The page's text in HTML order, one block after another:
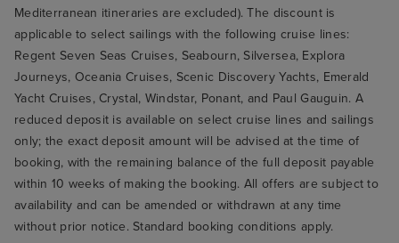
Mediterranean itineraries are excluded). The discount is
applicable to select sailings with the following cruise lines:
Regent Seven Seas Cruises, Seabourn, Silversea, Explora
Journeys, Oceania Cruises, Scenic Discovery Yachts, Emerald
Yacht Cruises, Crystal, Windstar, Ponant, and Paul Gauguin. A
reduced deposit is available on select cruise lines and sailings
only; the exact deposit amount will be advised at the time of
booking, with the remaining balance of the full deposit payable
within 10 weeks of making the booking. All offers are subject to
availability and can be amended or withdrawn at any time
without prior notice. Standard booking conditions apply.